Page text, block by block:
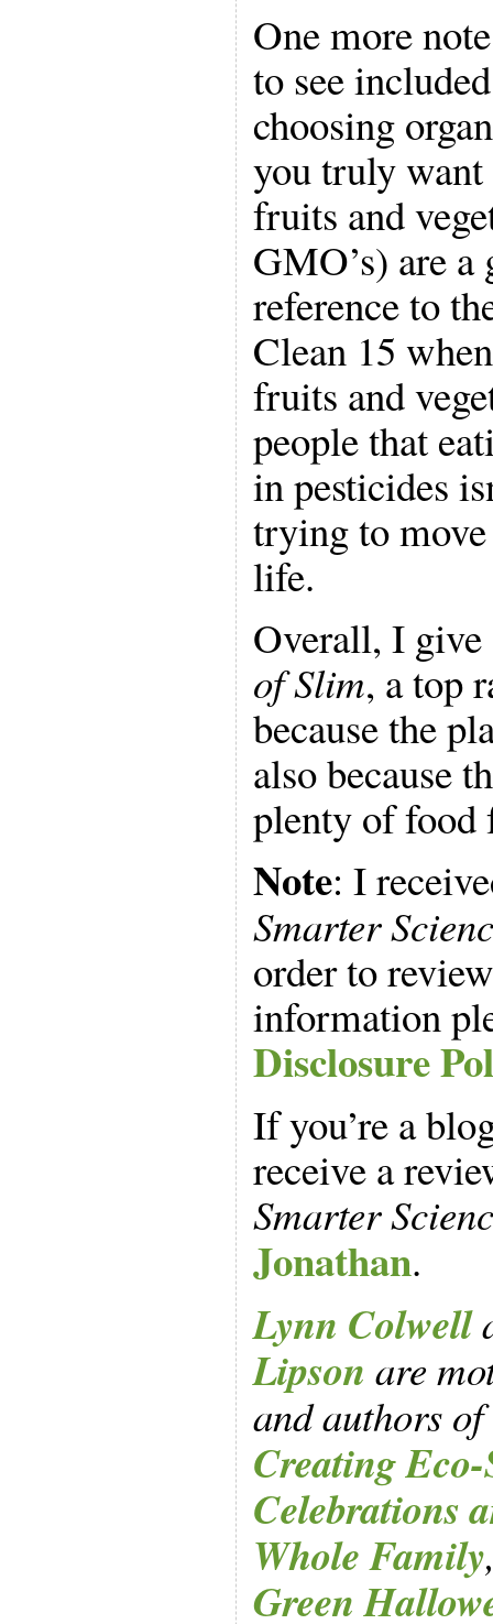
One more
to see
choosing
you truly want
fruits and
GMO’s) are a
reference to
Clean 15
fruits and
people that
in pesticides
trying to
life.
Overall, I give
of Slim, a top
because the
also because
plenty of food
Note: I
Smarter
order to
information
Disclosure
If you’re a
receive a
Smarter
Jonathan.
Lynn Colwell
Lipson are
and authors of
Creating
Celebrations
Whole Family
Green